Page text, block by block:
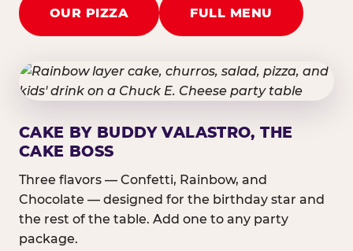
OUR PIZZA FULL MENU
CAKE BY BUDDY VALASTRO, THE
CAKE BOSS
Three flavors — Confetti, Rainbow, and
Chocolate — designed for the birthday star and
the rest of the table. Add one to any party
package.